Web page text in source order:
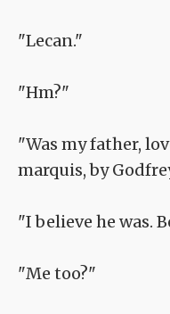
"Lecan."
"Hm?"
"Was my father,
marquis, by
"I believe he was.
"Me too?"